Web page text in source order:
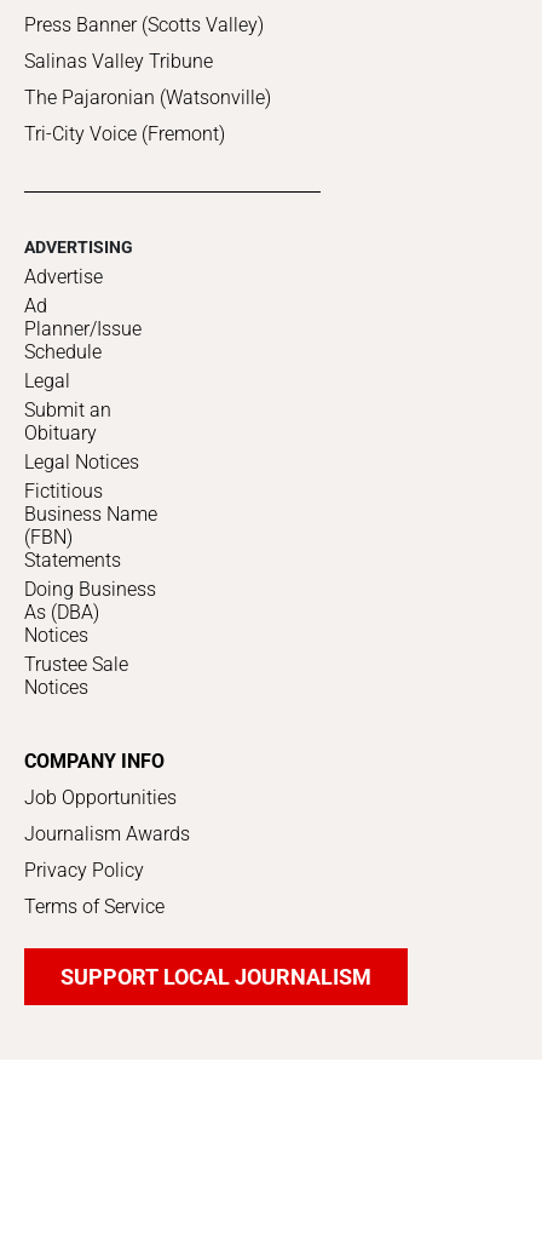
Press Banner (Scotts Valley)
Salinas Valley Tribune
The Pajaronian (Watsonville)
Tri-City Voice (Fremont)
ADVERTISING
Advertise
Ad
Planner/Issue
Schedule
Legal
Submit an
Obituary
Legal Notices
Fictitious
Business Name
(FBN)
Statements
Doing Business
As (DBA)
Notices
Trustee Sale
Notices
COMPANY INFO
Job Opportunities
Journalism Awards
Privacy Policy
Terms of Service
SUPPORT LOCAL JOURNALISM